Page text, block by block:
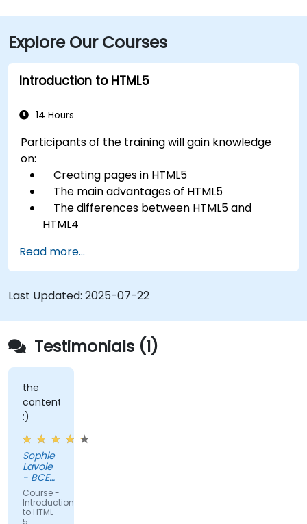
Explore Our Courses
Introduction to HTML5
14 Hours
Participants of the training will gain knowledge
on:
Creating pages in HTML5
The main advantages of HTML5
The differences between HTML5 and
HTML4
Handling audio and video media in HTML5
Creating forms
Web Storage for offline applications
Read more...
Last Updated: 2025-07-22
Testimonials (1)
the
content
:)
Sophie
Lavoie
- BCE
Inc.
Course -
Introduction
to HTML